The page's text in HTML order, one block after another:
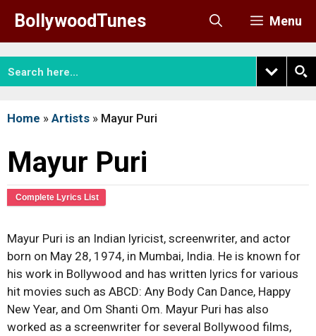
content
BollywoodTunes Menu
Home » Artists » Mayur Puri
Mayur Puri
Complete Lyrics List
Mayur Puri is an Indian lyricist, screenwriter, and actor
born on May 28, 1974, in Mumbai, India. He is known for
his work in Bollywood and has written lyrics for various
hit movies such as ABCD: Any Body Can Dance, Happy
New Year, and Om Shanti Om. Mayur Puri has also
worked as a screenwriter for several Bollywood films,